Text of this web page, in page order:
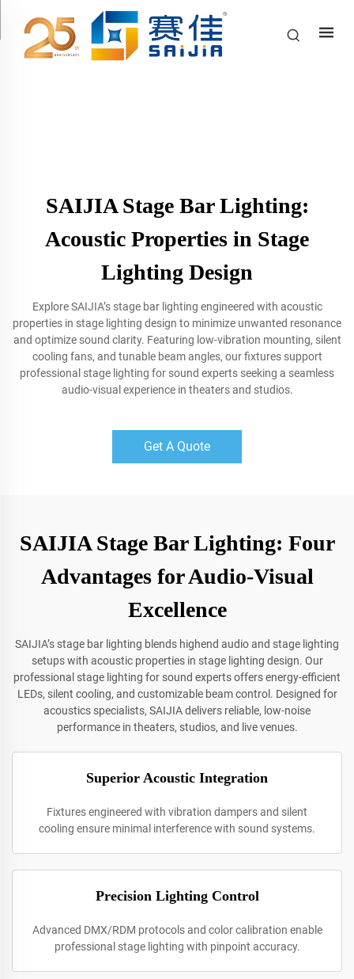
SAIJIA Stage Bar Lighting:
Acoustic Properties in Stage
Lighting Design
Explore SAIJIA’s stage bar lighting engineered with acoustic
properties in stage lighting design to minimize unwanted resonance
and optimize sound clarity. Featuring low-vibration mounting, silent
cooling fans, and tunable beam angles, our fixtures support
professional stage lighting for sound experts seeking a seamless
audio-visual experience in theaters and studios.
Get A Quote
SAIJIA Stage Bar Lighting: Four
Advantages for Audio-Visual
Excellence
SAIJIA’s stage bar lighting blends highend audio and stage lighting
setups with acoustic properties in stage lighting design. Our
professional stage lighting for sound experts offers energy-efficient
LEDs, silent cooling, and customizable beam control. Designed for
acoustics specialists, SAIJIA delivers reliable, low-noise
performance in theaters, studios, and live venues.
Superior Acoustic Integration
Fixtures engineered with vibration dampers and silent
cooling ensure minimal interference with sound systems.
Precision Lighting Control
Advanced DMX/RDM protocols and color calibration enable
professional stage lighting with pinpoint accuracy.